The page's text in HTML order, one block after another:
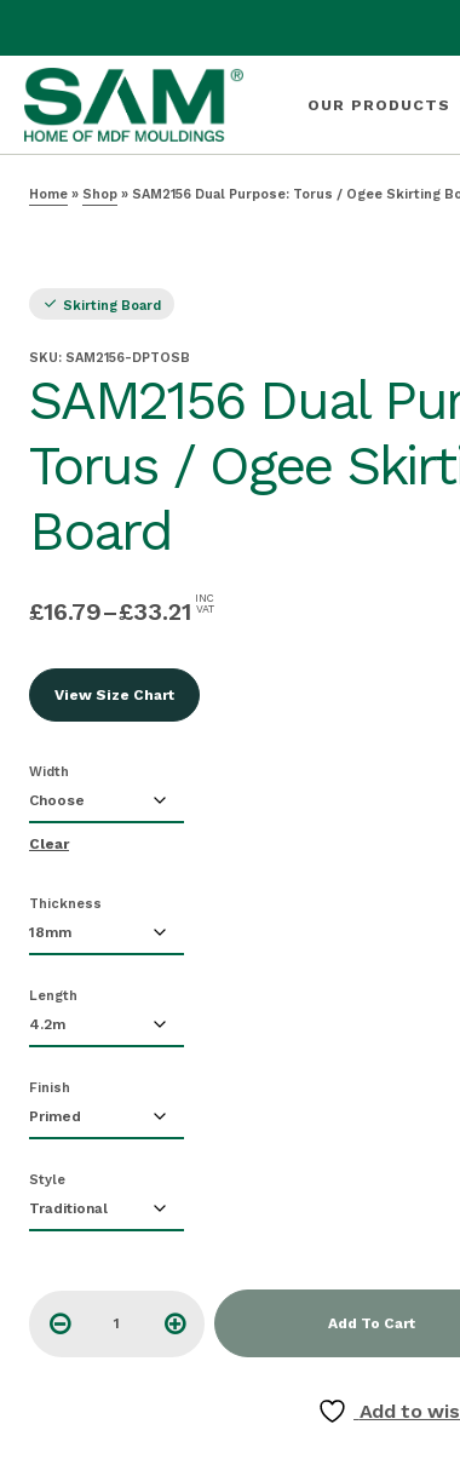
OUR PRODUCTS
Home » Shop » SAM2156 Dual Purpose: Torus / Ogee Skirting
Skirting Board
SKU: SAM2156-DPTOSB
SAM2156 Dual
Torus / Ogee
Board
£16.79–£33.21 INC
VAT
View Size Chart
Width
Clear
Thickness
Length
Finish
Style
Add To Cart
Add to